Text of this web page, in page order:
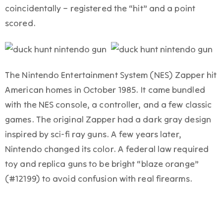
coincidentally – registered the “hit” and a point
scored.
The Nintendo Entertainment System (NES) Zapper hit
American homes in October 1985. It came bundled
with the NES console, a controller, and a few classic
games. The original Zapper had a dark gray design
inspired by sci-fi ray guns. A few years later,
Nintendo changed its color. A federal law required
toy and replica guns to be bright “blaze orange”
(#12199) to avoid confusion with real firearms.